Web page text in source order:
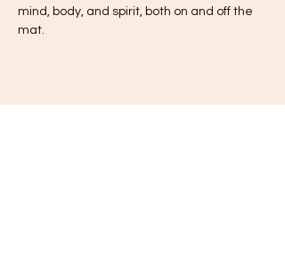
mind, body, and spirit, both on and off the
mat.